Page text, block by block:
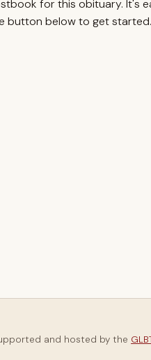
for this obituary. It's
button below to get started.
and hosted by the